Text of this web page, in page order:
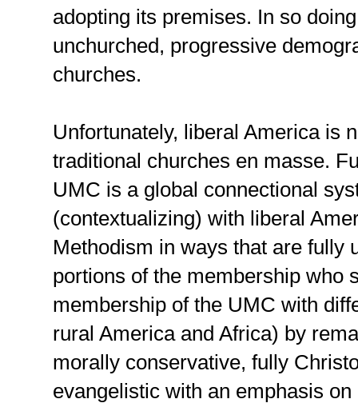
adopting its premises. In so
unchurched, progressive
churches.
Unfortunately, liberal America is
traditional churches en masse.
UMC is a global connectional
(contextualizing) with liberal
Methodism in ways that are fully
portions of the membership who
membership of the UMC with
rural America and Africa) by
morally conservative, fully
evangelistic with an emphasis